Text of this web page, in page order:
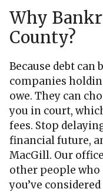
Why
County?
Because debt can
companies
owe. They can
you in court,
fees. Stop
financial future,
MacGill. Our
other people who
you’ve